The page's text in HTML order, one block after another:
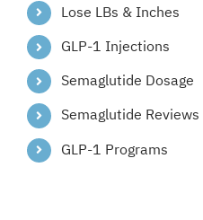
Lose LBs & Inches
GLP-1 Injections
Semaglutide Dosage
Semaglutide Reviews
GLP-1 Programs